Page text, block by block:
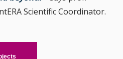
Scientific Coordinator.